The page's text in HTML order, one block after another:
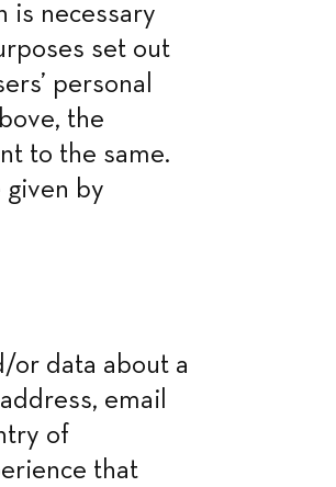
is necessary
set out
personal
the
to the same.
given by
or data about a
email
of
that